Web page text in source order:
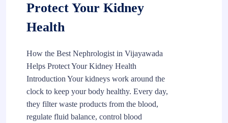
Protect Your Kidney
Health
How the Best Nephrologist in Vijayawada
Helps Protect Your Kidney Health
Introduction Your kidneys work around the
clock to keep your body healthy. Every day,
they filter waste products from the blood,
regulate fluid balance, control blood